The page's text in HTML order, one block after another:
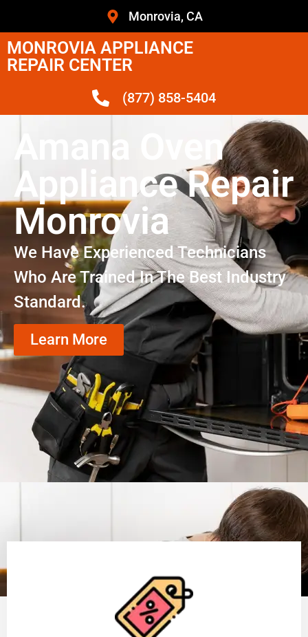
Monrovia, CA
MONROVIA APPLIANCE
REPAIR CENTER
(877) 858-5404
Amana Oven
Appliance Repair
Monrovia
We Have Experienced Technicians
Who Are Trained In The Best Industry
Standard.
Learn More